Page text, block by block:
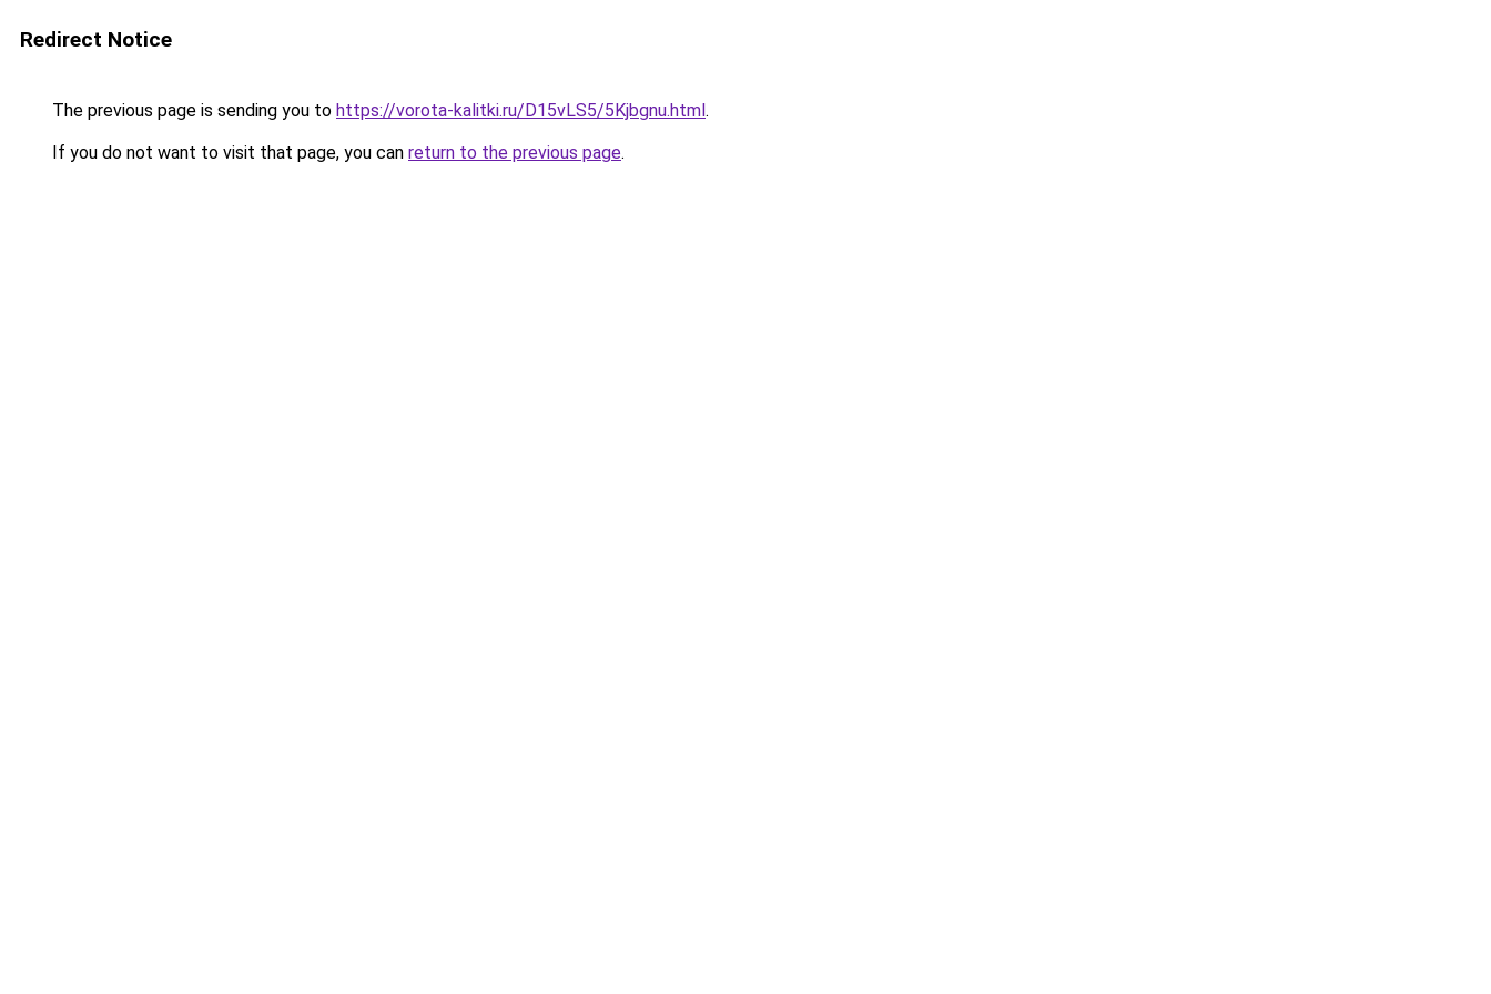
Redirect Notice
The previous page is sending you to https://vorota-kalitki.ru/D15vLS5/5Kjbgnu.html.
If you do not want to visit that page, you can return to the previous page.